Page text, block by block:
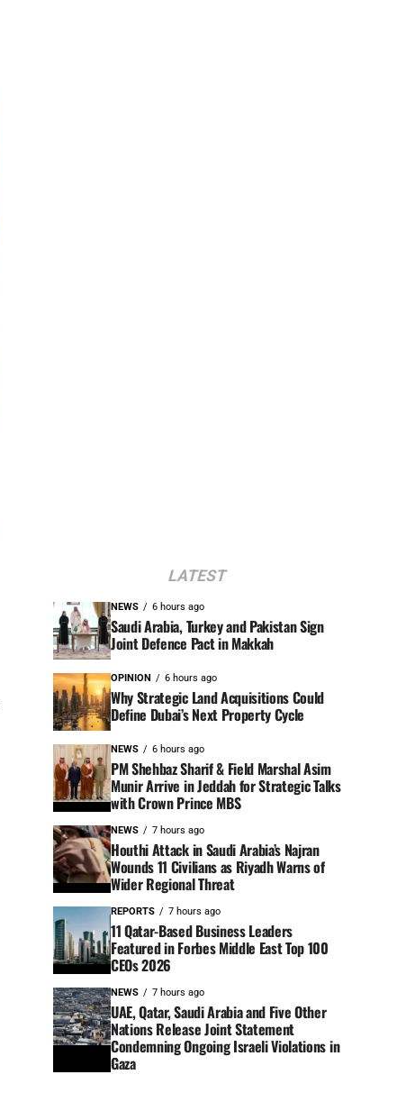
LATEST
NEWS 6 hours ago
Saudi Arabia, Turkey and Pakistan Sign
Joint Defence Pact in Makkah
OPINION 6 hours ago
Why Strategic Land Acquisitions Could
Define Dubai’s Next Property Cycle
NEWS 6 hours ago
PM Shehbaz Sharif & Field Marshal Asim
Munir Arrive in Jeddah for Strategic Talks
with Crown Prince MBS
NEWS 7 hours ago
Houthi Attack in Saudi Arabia’s Najran
Wounds 11 Civilians as Riyadh Warns of
Wider Regional Threat
REPORTS 7 hours ago
11 Qatar-Based Business Leaders
Featured in Forbes Middle East Top 100
CEOs 2026
NEWS 7 hours ago
UAE, Qatar, Saudi Arabia and Five Other
Nations Release Joint Statement
Condemning Ongoing Israeli Violations in
Gaza